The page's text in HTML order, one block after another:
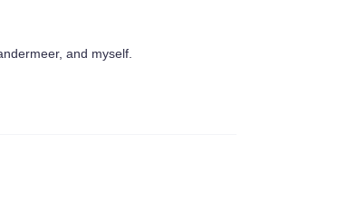
and myself.